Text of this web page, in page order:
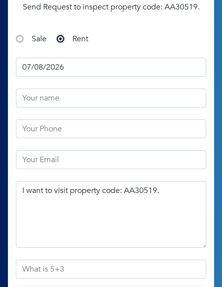
Send Request to inspect property code: AA30519.
Sale Rent